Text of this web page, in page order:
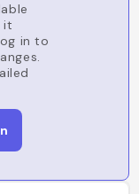
it
in to